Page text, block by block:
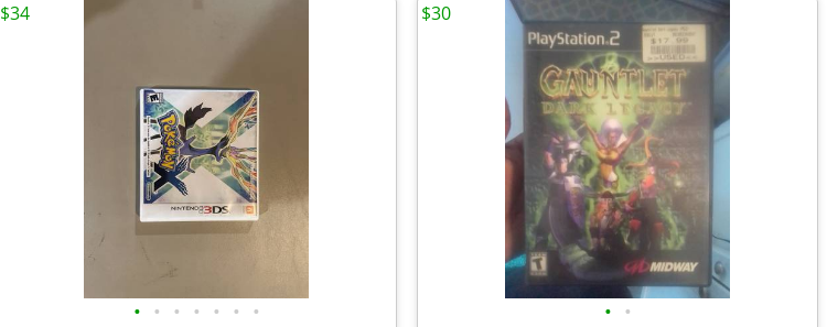
• • • • • • •
$34
• •
$30